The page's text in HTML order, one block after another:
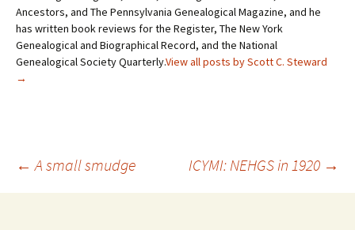
Ancestors, and The Pennsylvania Genealogical Magazine, and he
has written book reviews for the Register, The New York
Genealogical and Biographical Record, and the National
Genealogical Society Quarterly.View all posts by Scott C. Steward
→
← A small smudge ICYMI: NEHGS in 1920 →